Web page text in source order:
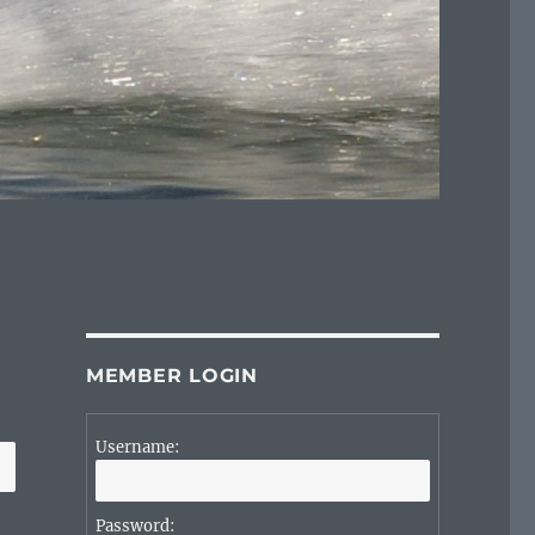
MEMBER LOGIN
Username:
Password: